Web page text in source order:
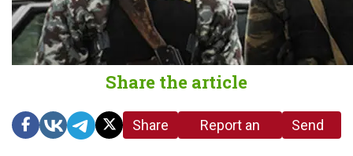
Share the article
Share
Report an
Send